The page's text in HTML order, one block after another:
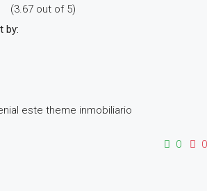
(3.67 out of 5)
by:
este theme inmobiliario
0 0